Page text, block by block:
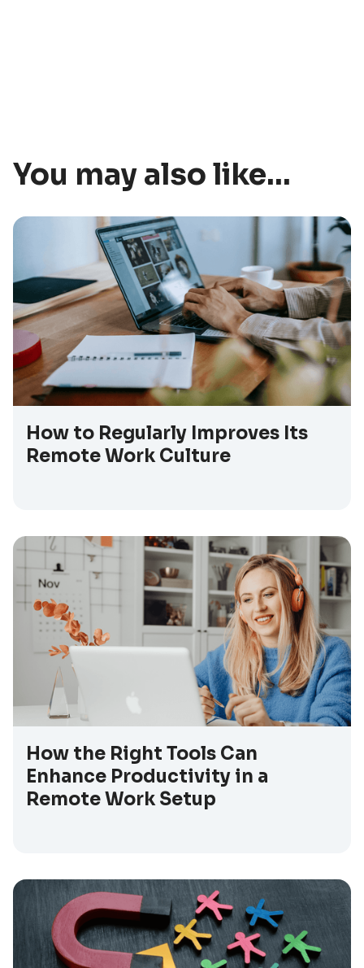
You may also like...
How to Regularly Improves Its
Remote Work Culture
How the Right Tools Can
Enhance Productivity in a
Remote Work Setup